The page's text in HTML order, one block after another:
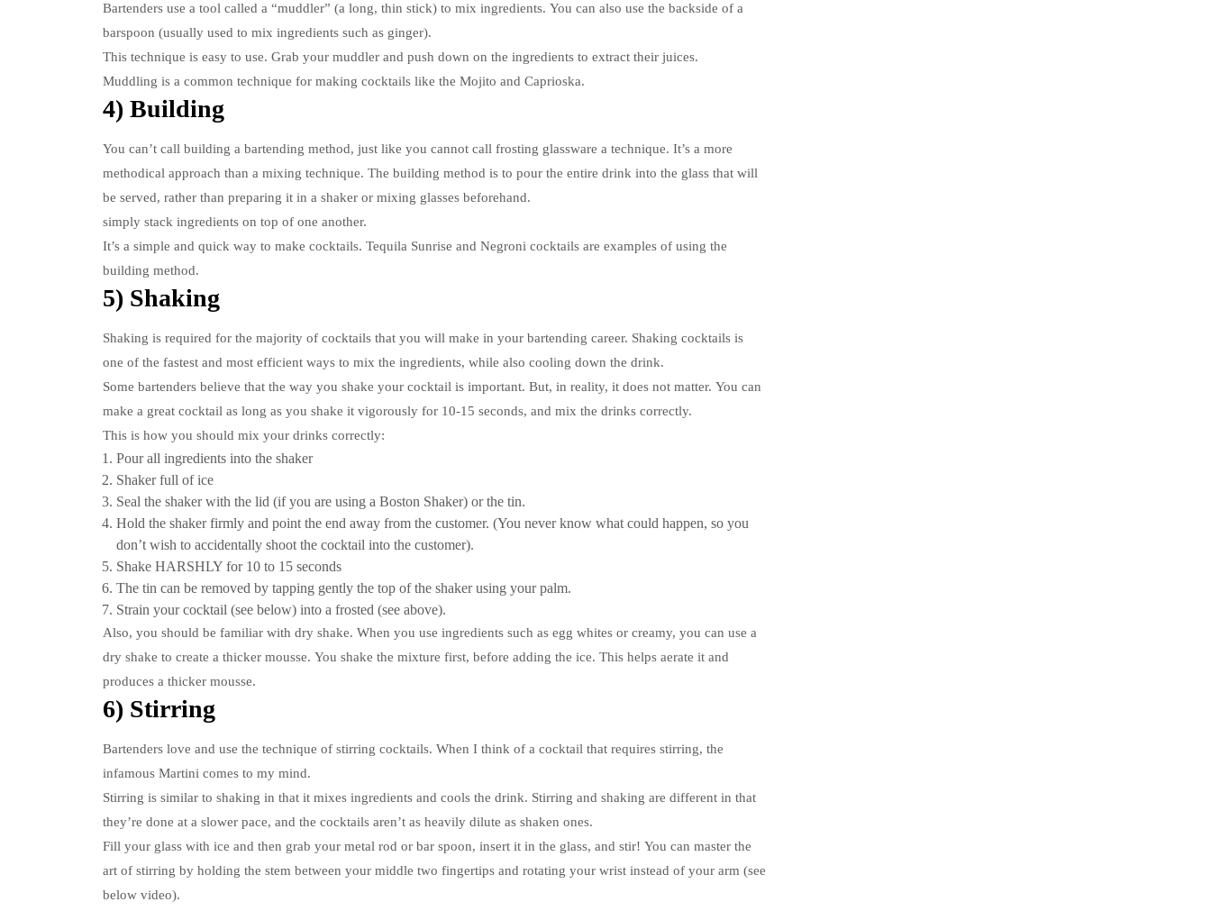
Bartenders use a tool called a “muddler” (a long, thin stick) to mix ingredients. You can also use the backside of a
barspoon (usually used to mix ingredients such as ginger).
This technique is easy to use. Grab your muddler and push down on the ingredients to extract their juices.
Muddling is a common technique for making cocktails like the Mojito and Caprioska.
4) Building
You can’t call building a bartending method, just like you cannot call frosting glassware a technique. It’s a more
methodical approach than a mixing technique. The building method is to pour the entire drink into the glass that will
be served, rather than preparing it in a shaker or mixing glasses beforehand.
simply stack ingredients on top of one another.
It’s a simple and quick way to make cocktails. Tequila Sunrise and Negroni cocktails are examples of using the
building method.
5) Shaking
Shaking is required for the majority of cocktails that you will make in your bartending career. Shaking cocktails is
one of the fastest and most efficient ways to mix the ingredients, while also cooling down the drink.
Some bartenders believe that the way you shake your cocktail is important. But, in reality, it does not matter. You can
make a great cocktail as long as you shake it vigorously for 10-15 seconds, and mix the drinks correctly.
This is how you should mix your drinks correctly:
Pour all ingredients into the shaker
Shaker full of ice
Seal the shaker with the lid (if you are using a Boston Shaker) or the tin.
Hold the shaker firmly and point the end away from the customer. (You never know what could happen, so you
don’t wish to accidentally shoot the cocktail into the customer).
Shake HARSHLY for 10 to 15 seconds
The tin can be removed by tapping gently the top of the shaker using your palm.
Strain your cocktail (see below) into a frosted (see above).
Also, you should be familiar with dry shake. When you use ingredients such as egg whites or creamy, you can use a
dry shake to create a thicker mousse. You shake the mixture first, before adding the ice. This helps aerate it and
produces a thicker mousse.
6) Stirring
Bartenders love and use the technique of stirring cocktails. When I think of a cocktail that requires stirring, the
infamous Martini comes to my mind.
Stirring is similar to shaking in that it mixes ingredients and cools the drink. Stirring and shaking are different in that
they’re done at a slower pace, and the cocktails aren’t as heavily dilute as shaken ones.
Fill your glass with ice and then grab your metal rod or bar spoon, insert it in the glass, and stir! You can master the
art of stirring by holding the stem between your middle two fingertips and rotating your wrist instead of your arm (see
below video).